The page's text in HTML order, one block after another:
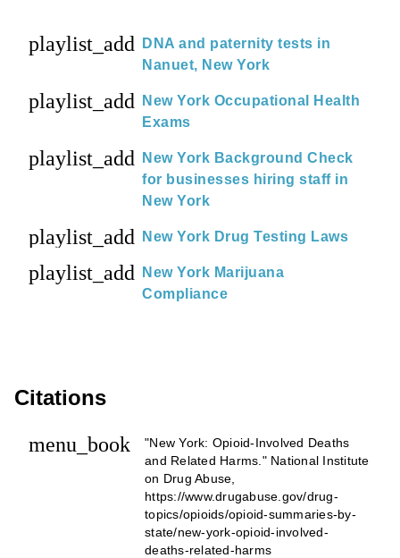
playlist_add
DNA and paternity tests in
Nanuet, New York
playlist_add
New York Occupational Health
Exams
playlist_add
New York Background Check
for businesses hiring staff in
New York
playlist_add New York Drug Testing Laws
playlist_add
New York Marijuana
Compliance
Citations
menu_book
"New York: Opioid-Involved Deaths
and Related Harms." National Institute
on Drug Abuse,
https://www.drugabuse.gov/drug-
topics/opioids/opioid-summaries-by-
state/new-york-opioid-involved-
deaths-related-harms